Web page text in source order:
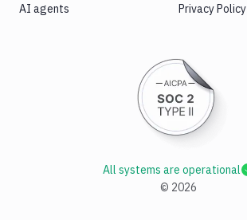
AI agents
Privacy Policy
© 2026
All systems are operational